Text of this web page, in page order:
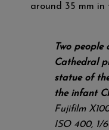
around 35 mm
Two people
Cathedral
statue of
the infant
Fujifilm
ISO 400, 1/